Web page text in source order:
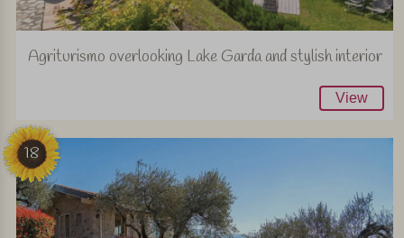
Agriturismo overlooking Lake Garda and stylish interior
View
18